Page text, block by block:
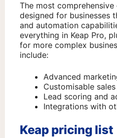
The most
designed for businesses
and automation
everything in Keap Pro,
for more complex
include:
Advanced
Customisable
Lead scoring and
Integrations with
Keap pricing list